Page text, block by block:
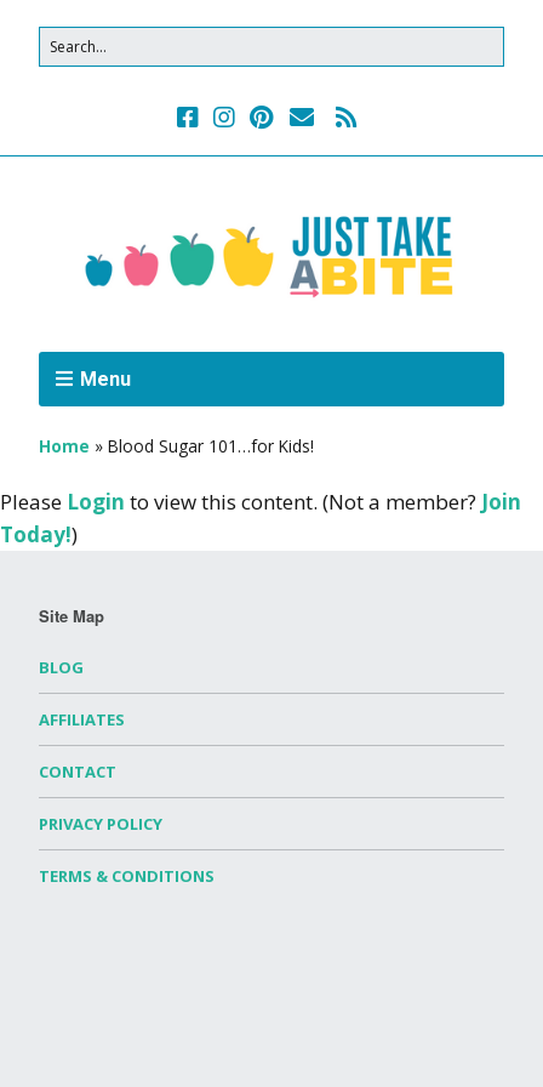
Menu
Home » Blood Sugar 101…for Kids!
Please Login to view this content. (Not a member? Join
Today!)
Site Map
BLOG
AFFILIATES
CONTACT
PRIVACY POLICY
TERMS & CONDITIONS